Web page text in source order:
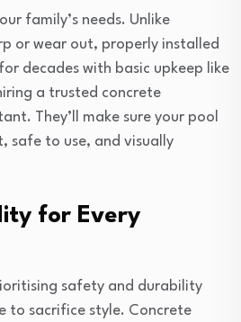
family’s needs. Unlike
or wear out, properly installed
decades with basic upkeep like
a trusted concrete
They’ll make sure your pool
safe to use, and visually
for Every
safety and durability
to sacrifice style. Concrete